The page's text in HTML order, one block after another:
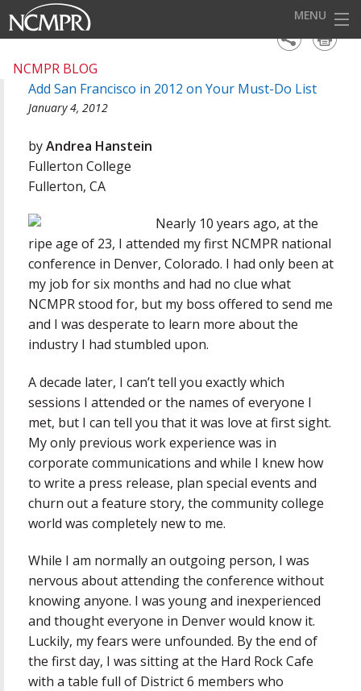
MENU
EVENTS
OUR DISTRICTS
FOR OUR MEMBERS
BECOME A MEMBER
ABOUT NCMPR
NCMPR BLOG
Add San Francisco in 2012 on Your Must-Do List
January 4, 2012
byAndrea Hanstein
Fullerton College
Fullerton, CA
Nearly 10 years ago, at the
ripe age of 23, I attended my first NCMPR national
conference in Denver, Colorado. I had only been at
my job for six months and had no clue what
NCMPR stood for, but my boss offered to send me
and I was desperate to learn more about the
industry I had stumbled upon.
A decade later, I can’t tell you exactly which
sessions I attended or the names of everyone I
met, but I can tell you that it was love at first sight.
My only previous work experience was in
corporate communications and while I knew how
to write a press release, plan special events and
churn out a feature story, the community college
world was completely new to me.
While I am normally an outgoing person, I was
nervous about attending the conference without
knowing anyone. I was young and inexperienced
and thought everyone in Denver would know it.
Luckily, my fears were unfounded. By the end of
the first day, I was sitting at the Hard Rock Cafe
with a table full of District 6 members who